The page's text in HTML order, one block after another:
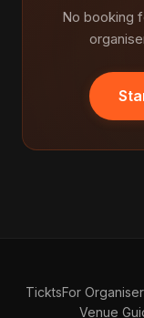
No booking
TicktsFor
Venue